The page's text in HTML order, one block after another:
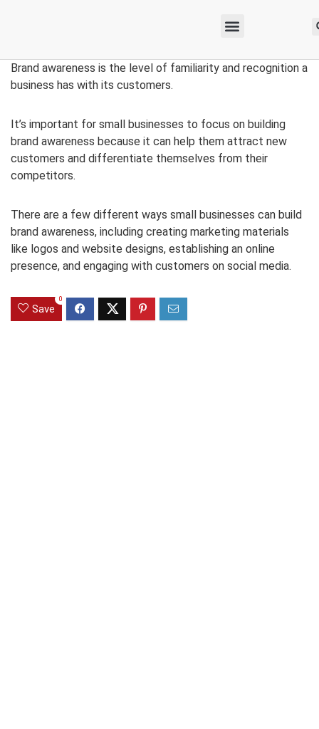
Brand awareness is the level of familiarity and recognition a
business has with its customers.
It’s important for small businesses to focus on building
brand awareness because it can help them attract new
customers and differentiate themselves from their
competitors.
There are a few different ways small businesses can build
brand awareness, including creating marketing materials
like logos and website designs, establishing an online
presence, and engaging with customers on social media.
Save
0